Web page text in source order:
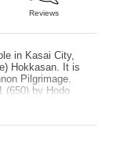
Reviews
in Kasai City,
Hokkasan. It is
Pilgrimage.
(650) by Hodo
Main Line
National Treasure.